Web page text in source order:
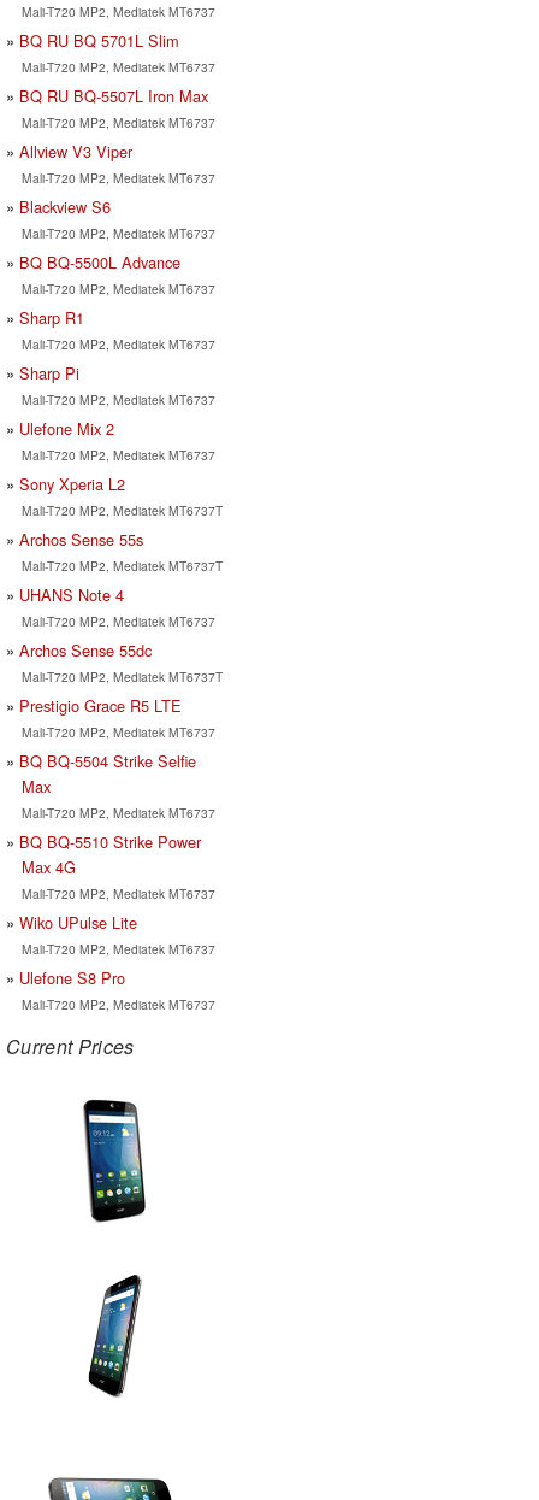
Mali-T720 MP2, Mediatek MT6737
BQ RU BQ 5701L Slim
Mali-T720 MP2, Mediatek MT6737
BQ RU BQ-5507L Iron Max
Mali-T720 MP2, Mediatek MT6737
Allview V3 Viper
Mali-T720 MP2, Mediatek MT6737
Blackview S6
Mali-T720 MP2, Mediatek MT6737
BQ BQ-5500L Advance
Mali-T720 MP2, Mediatek MT6737
Sharp R1
Mali-T720 MP2, Mediatek MT6737
Sharp Pi
Mali-T720 MP2, Mediatek MT6737
Ulefone Mix 2
Mali-T720 MP2, Mediatek MT6737
Sony Xperia L2
Mali-T720 MP2, Mediatek MT6737T
Archos Sense 55s
Mali-T720 MP2, Mediatek MT6737T
UHANS Note 4
Mali-T720 MP2, Mediatek MT6737
Archos Sense 55dc
Mali-T720 MP2, Mediatek MT6737T
Prestigio Grace R5 LTE
Mali-T720 MP2, Mediatek MT6737
BQ BQ-5504 Strike Selfie
Max
Mali-T720 MP2, Mediatek MT6737
BQ BQ-5510 Strike Power
Max 4G
Mali-T720 MP2, Mediatek MT6737
Wiko UPulse Lite
Mali-T720 MP2, Mediatek MT6737
Ulefone S8 Pro
Mali-T720 MP2, Mediatek MT6737
Current Prices